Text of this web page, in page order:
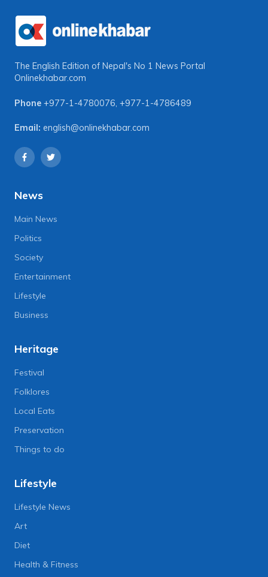
The English Edition of Nepal's No 1 News Portal
Onlinekhabar.com
Phone +977-1-4780076, +977-1-4786489
Email: english@onlinekhabar.com
News
Main News
Politics
Society
Entertainment
Lifestyle
Business
Heritage
Festival
Folklores
Local Eats
Preservation
Things to do
Lifestyle
Lifestyle News
Art
Diet
Health & Fitness